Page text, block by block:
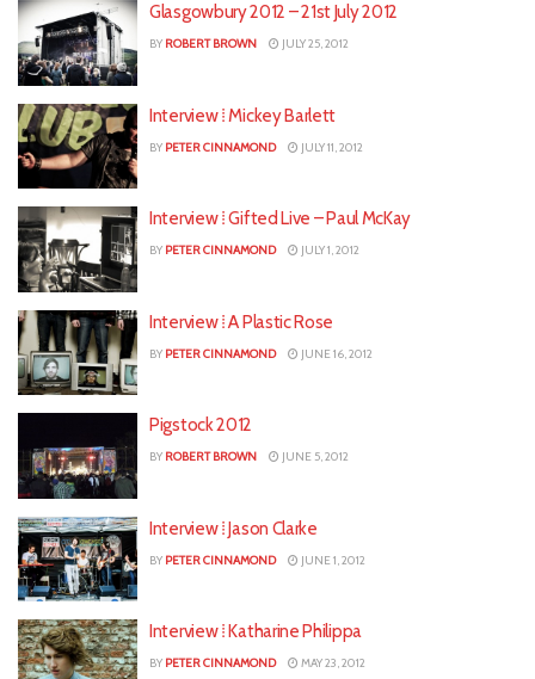
Glasgowbury 2012 – 21st July 2012
BY ROBERT BROWN JULY 25, 2012
Interview ⁞ Mickey Barlett
BY PETER CINNAMOND JULY 11, 2012
Interview ⁞ Gifted Live – Paul McKay
BY PETER CINNAMOND JULY 1, 2012
Interview ⁞ A Plastic Rose
BY PETER CINNAMOND JUNE 16, 2012
Pigstock 2012
BY ROBERT BROWN JUNE 5, 2012
Interview ⁞ Jason Clarke
BY PETER CINNAMOND JUNE 1, 2012
Interview ⁞ Katharine Philippa
BY PETER CINNAMOND MAY 23, 2012